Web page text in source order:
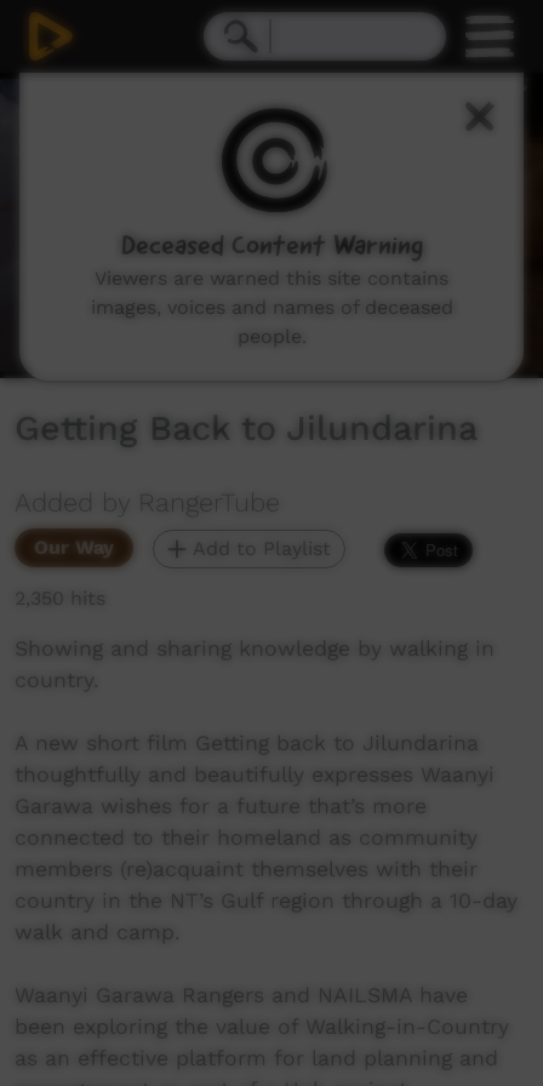
Getting Back to Jilundarina
Added by RangerTube
Our Way Add to Playlist
2,350 hits
Showing and sharing knowledge by walking in
country.
A new short film Getting back to Jilundarina
thoughtfully and beautifully expresses Waanyi
Garawa wishes for a future that’s more
connected to their homeland as community
members (re)acquaint themselves with their
country in the NT’s Gulf region through a 10-day
walk and camp.
Waanyi Garawa Rangers and NAILSMA have
been exploring the value of Walking-in-Country
as an effective platform for land planning and
Deceased Content Warning
Viewers are warned this site contains
images, voices and names of deceased
people.